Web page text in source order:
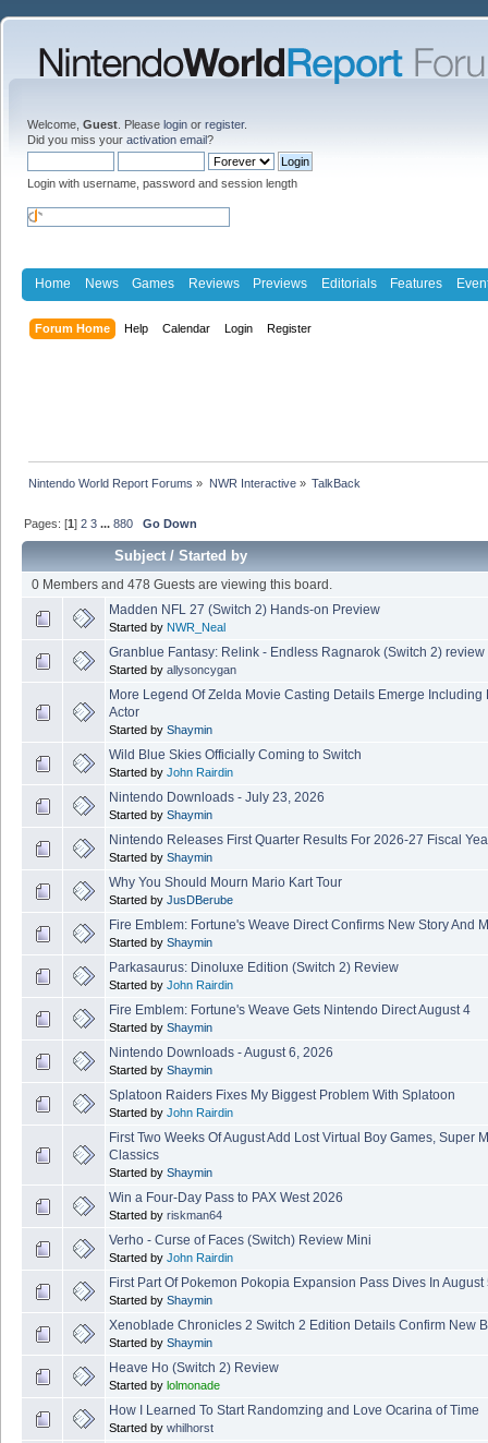
Welcome, Guest . Please login or register.
Did you miss your activation email?
Login with username, password and session length
Home News Games Reviews Previews Editorials Features
Forum Home Help Calendar Login Register
Nintendo World Report Forums » NWR Interactive» TalkBack
Pages: [1]2 3 ...880 Go Down
Subject/Started by
0 Members and 478 Guests are viewing this board.
Madden NFL 27 (Switch 2) Hands-on Preview
Started by NWR_Neal
Granblue Fantasy: Relink - Endless Ragnarok (Switch 2) review
Started by allysoncygan
More Legend Of Zelda Movie Casting Details Emerge
Actor
Started by Shaymin
Wild Blue Skies Officially Coming to Switch
Started by John Rairdin
Nintendo Downloads - July 23, 2026
Started by Shaymin
Nintendo Releases First Quarter Results For 2026-27 Fiscal
Started by Shaymin
Why You Should Mourn Mario Kart Tour
Started by JusDBerube
Fire Emblem: Fortune's Weave Direct Confirms New Story And
Started by Shaymin
Parkasaurus: Dinoluxe Edition (Switch 2) Review
Started by John Rairdin
Fire Emblem: Fortune's Weave Gets Nintendo Direct August 4
Started by Shaymin
Nintendo Downloads - August 6, 2026
Started by Shaymin
Splatoon Raiders Fixes My Biggest Problem With Splatoon
Started by John Rairdin
First Two Weeks Of August Add Lost Virtual Boy Games, Super
Classics
Started by Shaymin
Win a Four-Day Pass to PAX West 2026
Started by riskman64
Verho - Curse of Faces (Switch) Review Mini
Started by John Rairdin
First Part Of Pokemon Pokopia Expansion Pass Dives In August
Started by Shaymin
Xenoblade Chronicles 2 Switch 2 Edition Details Confirm New
Started by Shaymin
Heave Ho (Switch 2) Review
Started by lolmonade
How I Learned To Start Randomzing and Love Ocarina of Time
Started by whilhorst